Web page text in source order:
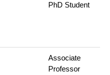
PhD Student
Associate
Professor